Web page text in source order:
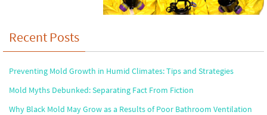
Recent Posts
Preventing Mold Growth in Humid Climates: Tips and Strategies
Mold Myths Debunked: Separating Fact From Fiction
Why Black Mold May Grow as a Results of Poor Bathroom Ventilation